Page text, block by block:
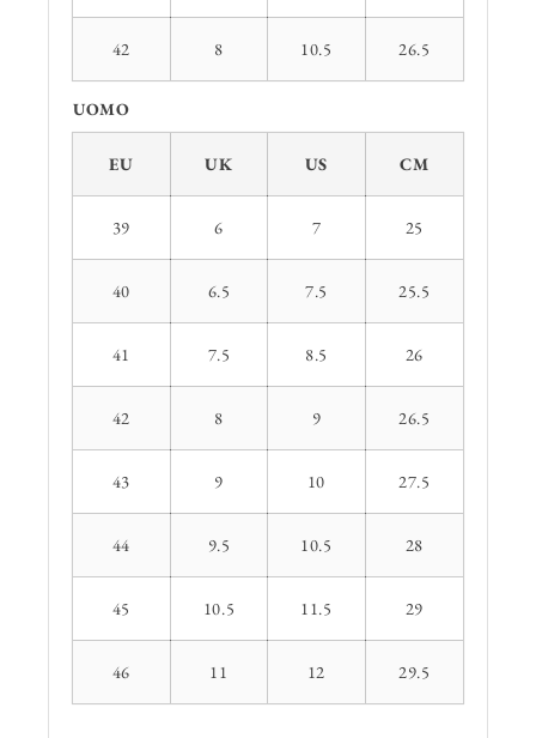
42 8 10.5 26.5
UOMO
EU UK US CM
39 6 7 25
40 6.5 7.5 25.5
41 7.5 8.5 26
42 8 9 26.5
43 9 10 27.5
44 9.5 10.5 28
45 10.5 11.5 29
46 11 12 29.5